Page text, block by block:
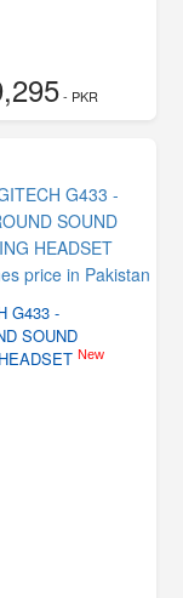
- PKR
G433 -
SOUND
New